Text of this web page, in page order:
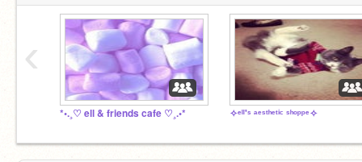
*•.¸♡ ell & friends cafe ♡¸.•* ✧ᵉˡˡ'ˢ ᵃᵉˢᵗʰᵉᵗⁱᶜ ˢʰᵒᵖᵖᵉ✧
‹